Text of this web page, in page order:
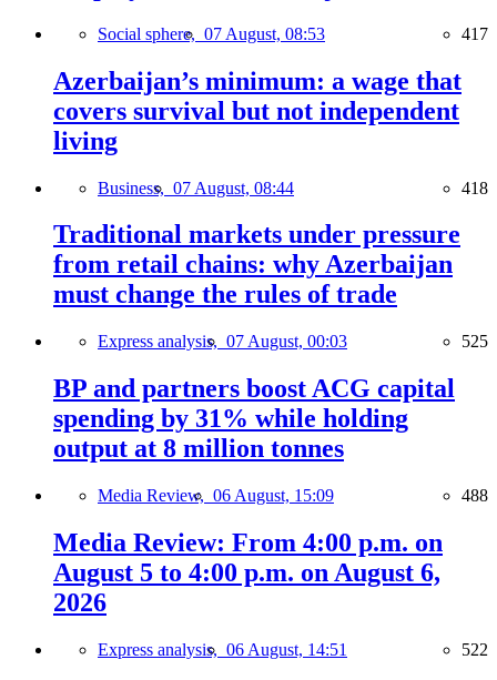
Social sphere, 07 August, 08:53 417
Azerbaijan’s minimum: a wage that
covers survival but not independent
living
Business, 07 August, 08:44 418
Traditional markets under pressure
from retail chains: why Azerbaijan
must change the rules of trade
Express analysis, 07 August, 00:03 525
BP and partners boost ACG capital
spending by 31% while holding
output at 8 million tonnes
Media Review, 06 August, 15:09 488
Media Review: From 4:00 p.m. on
August 5 to 4:00 p.m. on August 6,
2026
Express analysis, 06 August, 14:51 522